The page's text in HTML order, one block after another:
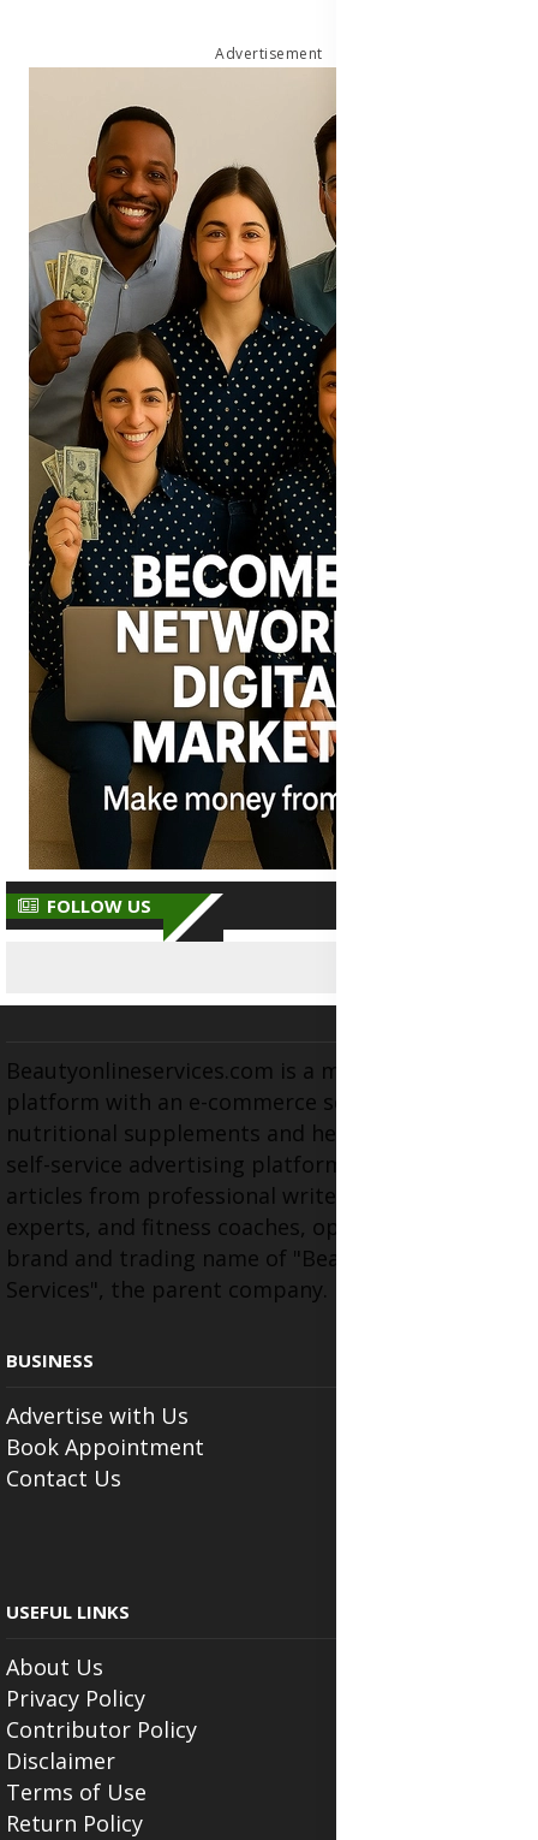
Advertisement
FOLLOW US
Beautyonlineservices.com is a multifaceted
platform with an e-commerce section for
nutritional supplements and herbal medicines, a
self-service advertising platform, and health
articles from professional writers, wellness
experts, and fitness coaches, operating as the
brand and trading name of "Beauty Wellness
Services", the parent company.
BUSINESS
Advertise with Us
Book Appointment
Contact Us
USEFUL LINKS
About Us
Privacy Policy
Contributor Policy
Disclaimer
Terms of Use
Return Policy